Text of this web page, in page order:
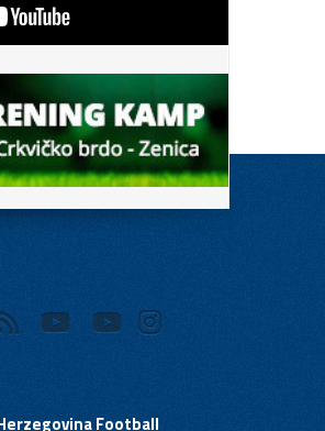
Football